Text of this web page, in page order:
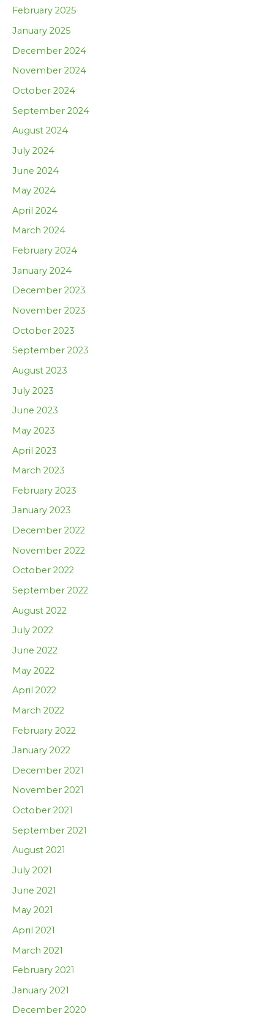
February 2025
January 2025
December 2024
November 2024
October 2024
September 2024
August 2024
July 2024
June 2024
May 2024
April 2024
March 2024
February 2024
January 2024
December 2023
November 2023
October 2023
September 2023
August 2023
July 2023
June 2023
May 2023
April 2023
March 2023
February 2023
January 2023
December 2022
November 2022
October 2022
September 2022
August 2022
July 2022
June 2022
May 2022
April 2022
March 2022
February 2022
January 2022
December 2021
November 2021
October 2021
September 2021
August 2021
July 2021
June 2021
May 2021
April 2021
March 2021
February 2021
January 2021
December 2020